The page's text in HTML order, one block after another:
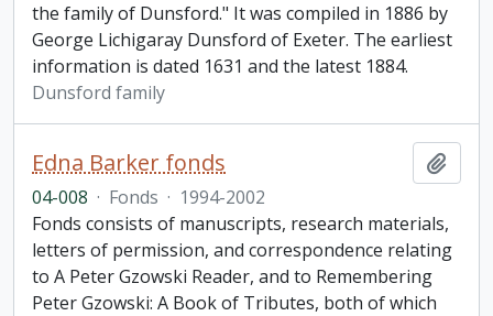
the family of Dunsford." It was compiled in 1886 by
George Lichigaray Dunsford of Exeter. The earliest
information is dated 1631 and the latest 1884.
Dunsford family
Edna Barker fonds
04-008 · Fonds · 1994-2002
Fonds consists of manuscripts, research materials,
letters of permission, and correspondence relating
to A Peter Gzowski Reader, and to Remembering
Peter Gzowski: A Book of Tributes, both of which